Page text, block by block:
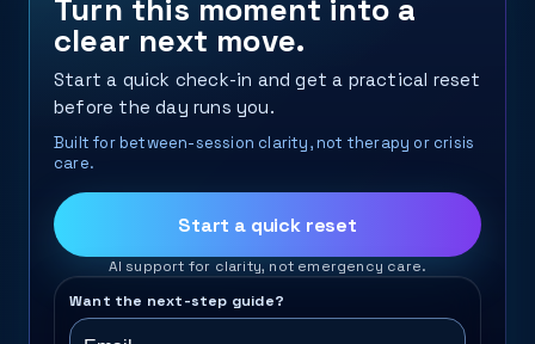
Turn this moment into a
clear next move.
Start a quick check-in and get a practical reset
before the day runs you.
Built for between-session clarity, not therapy or crisis
care.
Start a quick reset
AI support for clarity, not emergency care.
Want the next-step guide?